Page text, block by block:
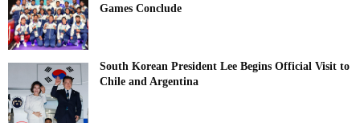
Games Conclude
South Korean President Lee Begins Official Visit to
Chile and Argentina